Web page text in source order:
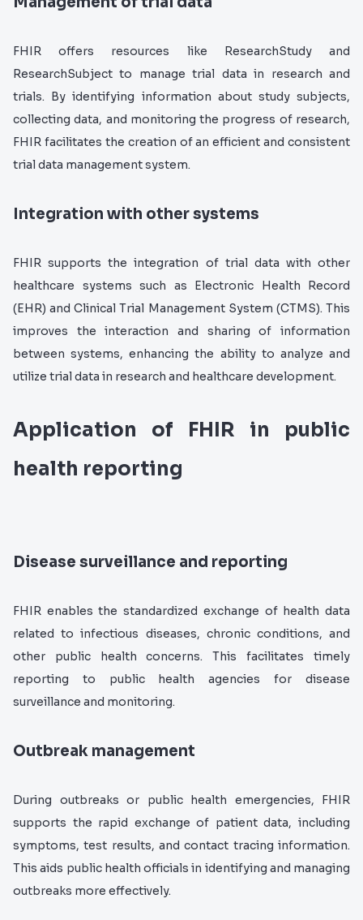
FHIR offers resources like ResearchStudy and
ResearchSubject to manage trial data in research and
trials. By identifying information about study subjects,
collecting data, and monitoring the progress of research,
FHIR facilitates the creation of an efficient and consistent
trial data management system.
Integration with other systems
FHIR supports the integration of trial data with other
healthcare systems such as Electronic Health Record
(EHR) and Clinical Trial Management System (CTMS). This
improves the interaction and sharing of information
between systems, enhancing the ability to analyze and
utilize trial data in research and healthcare development.
Application of FHIR in public
health reporting
Disease surveillance and reporting
FHIR enables the standardized exchange of health data
related to infectious diseases, chronic conditions, and
other public health concerns. This facilitates timely
reporting to public health agencies for disease
surveillance and monitoring.
Outbreak management
During outbreaks or public health emergencies, FHIR
supports the rapid exchange of patient data, including
symptoms, test results, and contact tracing information.
This aids public health officials in identifying and managing
outbreaks more effectively.